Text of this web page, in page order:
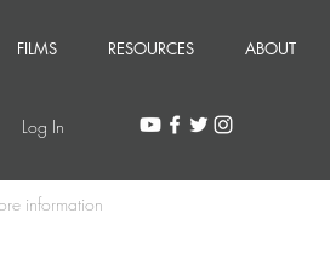
FILMS RESOURCES ABOUT
Log In
information